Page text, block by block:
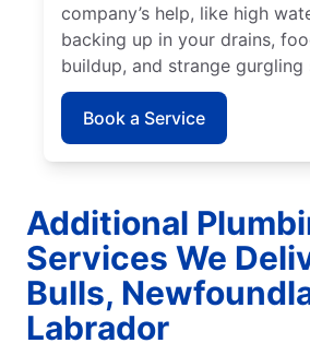
company’s help, like high
backing up in your drains,
buildup, and strange gurgling
Book a Service
Additional
Services We
Bulls,
Labrador